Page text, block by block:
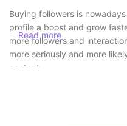
Buying followers is
profile a boost and grow
more followers and
more seriously and more
content.
Read more